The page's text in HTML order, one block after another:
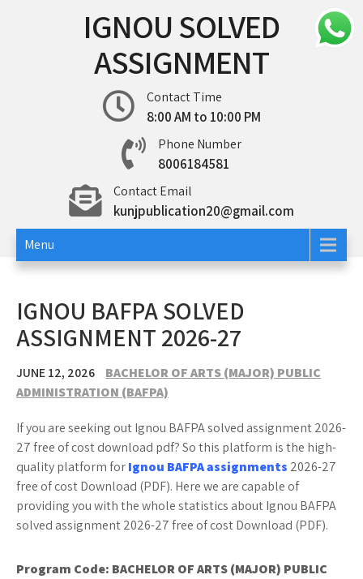
IGNOU SOLVED
ASSIGNMENT
Contact Time
8:00 AM to 10:00 PM
Phone Number
8006184581
Contact Email
kunjpublication20@gmail.com
Menu
IGNOU BAFPA SOLVED
ASSIGNMENT 2026-27
JUNE 12, 2026
BACHELOR OF ARTS (MAJOR) PUBLIC
ADMINISTRATION (BAFPA)
If you are seeking out Ignou BAFPA solved assignment 2026-
27 free of cost download pdf? So this platform is the high-
quality platform forIgnou BAFPA assignments 2026-27
free of cost Download (PDF). Here we are capable of
providing you with the whole statistics about Ignou BAFPA
solved assignment 2026-27 free of cost Download (PDF).
Program Code: BACHELOR OF ARTS (MAJOR) PUBLIC